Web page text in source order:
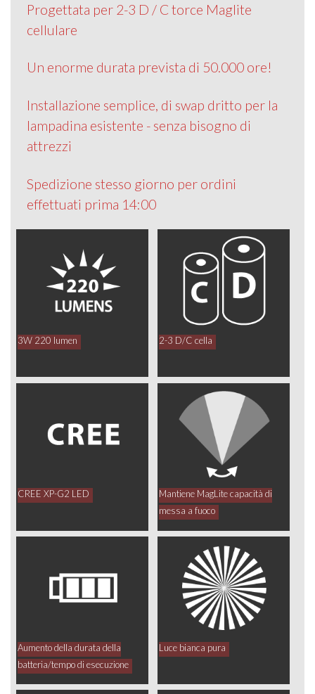
Progettata per 2-3 D / C torce Maglite
cellulare
Un enorme durata prevista di 50.000 ore!
Installazione semplice, di swap dritto per la
lampadina esistente - senza bisogno di
attrezzi
Spedizione stesso giorno per ordini
effettuati prima 14:00
3W 220 lumen 2-3 D/C cella
CREE XP-G2 LED
Mantiene MagLite capacità di
messa a fuoco
Aumento della durata della
batteria/tempo di esecuzione
Luce bianca pura